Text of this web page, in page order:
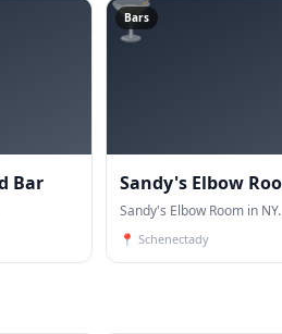
Bar
🍸
Bars
Sandy's Elbow
Sandy's Elbow Room in NY.
📍 Schenectady